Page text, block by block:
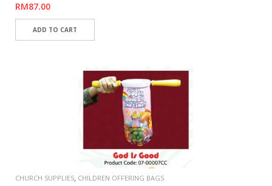
RM87.00
CHURCH SUPPLIES, CHILDREN OFFERING BAGS